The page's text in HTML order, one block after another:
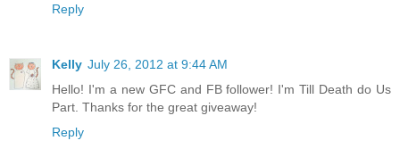
Reply
Kelly July 26, 2012 at 9:44 AM
Hello! I'm a new GFC and FB follower! I'm Till Death do Us
Part. Thanks for the great giveaway!
Reply